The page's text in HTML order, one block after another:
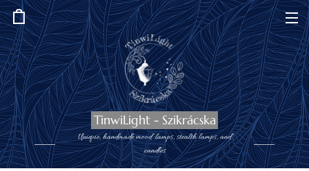
TinwiLight - Szikrácska
Unique, handmade mood lamps, stealth lamps, and
candles